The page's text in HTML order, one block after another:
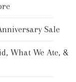
Sale
What We Ate, &